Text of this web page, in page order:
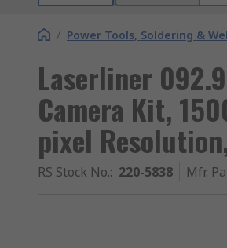
/ Power Tools, Soldering &
Laserliner
Camera Kit,
pixel
RS Stock No.: 220-5838 Mfr.